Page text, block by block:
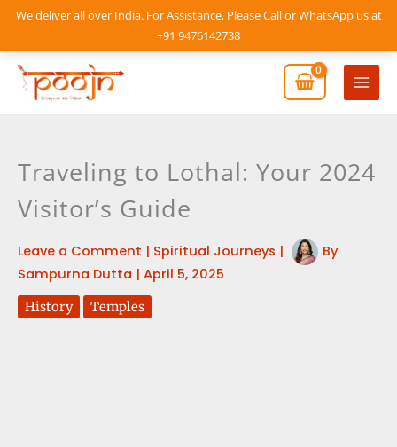
We deliver all over India. For Assistance, Please Call or WhatsApp us at
+91 9476142738
Skip
content
Main
Traveling to Lothal: Your 2024
Visitor’s Guide
Leave a Comment | Spiritual Journeys |
By
Sampurna Dutta | April 5, 2025
History Temples